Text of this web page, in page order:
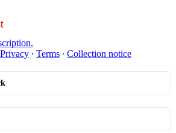
Privacy ∙ Terms ∙ Collection notice